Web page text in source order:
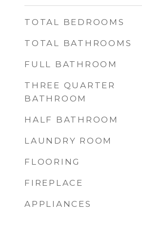
TOTAL BEDROOMS
TOTAL BATHROOMS
FULL BATHROOM
THREE QUARTER
BATHROOM
HALF BATHROOM
LAUNDRY ROOM
FLOORING
FIREPLACE
APPLIANCES